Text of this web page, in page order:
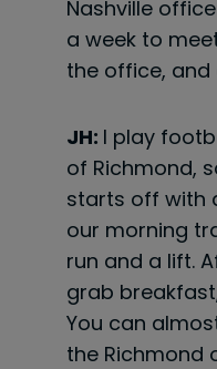
Nashville
a week to
the office,
JH: I play
of Richmond,
starts off with
our morning
run and a lift.
grab
You can
the Richmond